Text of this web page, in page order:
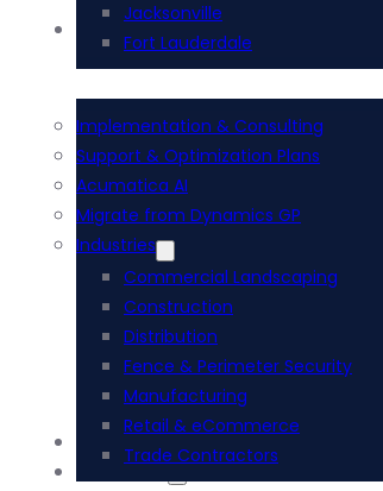
Jacksonville
Fort Lauderdale
Acumatica ERP
Implementation & Consulting
Support & Optimization Plans
Acumatica AI
Migrate from Dynamics GP
Industries
Commercial Landscaping
Construction
Distribution
Fence & Perimeter Security
Manufacturing
Retail & eCommerce
Trade Contractors
i-Tech Academy